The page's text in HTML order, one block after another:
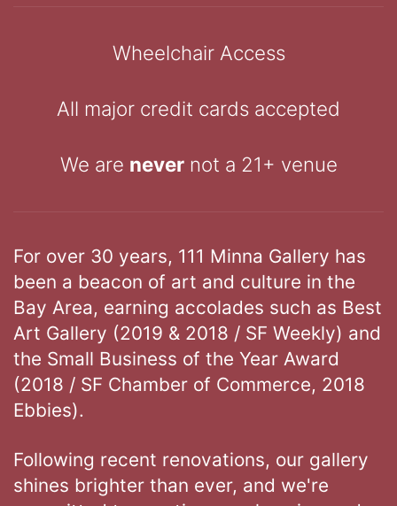
Wheelchair Access
All major credit cards accepted
We are nevernot a 21+ venue
For over 30 years, 111 Minna Gallery has
been a beacon of art and culture in the
Bay Area, earning accolades such as Best
Art Gallery (2019 & 2018 / SF Weekly) and
the Small Business of the Year Award
(2018 / SF Chamber of Commerce, 2018
Ebbies).
Following recent renovations, our gallery
shines brighter than ever, and we're